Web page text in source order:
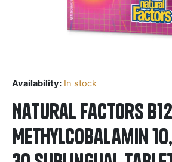
Availability: In stock
Natural Factors B12
Methylcobalamin